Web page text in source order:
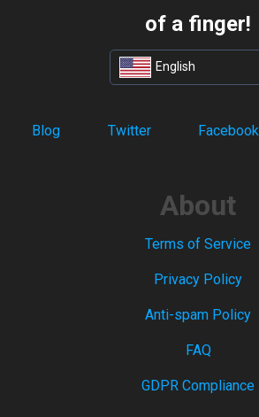
of a finger!
English
Blog Twitter Facebook
About
Terms of Service
Privacy Policy
Anti-spam Policy
FAQ
GDPR Compliance